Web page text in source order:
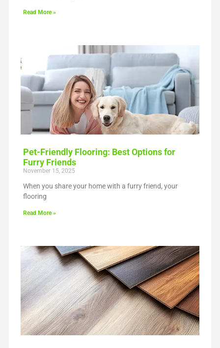
Read More »
Pet-Friendly Flooring: Best Options for
Furry Friends
November 15, 2025
When you share your home with a furry friend, your
flooring
Read More »